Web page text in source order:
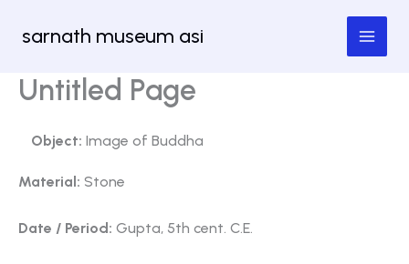
sarnath museum asi
Untitled Page
Object: Image of Buddha
Material: Stone
Date / Period: Gupta, 5th cent. C.E.